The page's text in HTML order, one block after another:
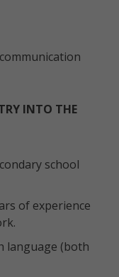
INTO THE
school
of experience
language (both